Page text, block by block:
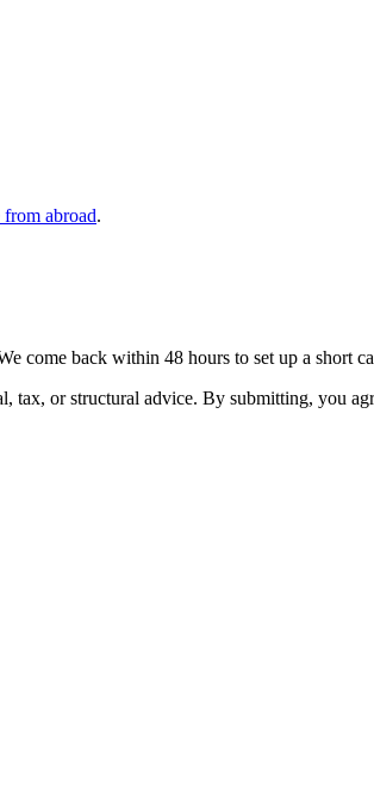
abroad.
come back within 48 hours to set up a short
tax, or structural advice. By submitting, you